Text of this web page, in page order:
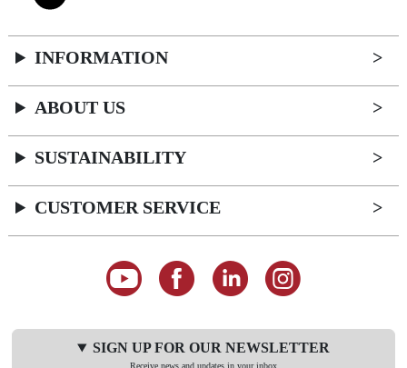
INFORMATION
ABOUT US
SUSTAINABILITY
CUSTOMER SERVICE
SIGN UP FOR OUR NEWSLETTER
Receive news and updates in your inbox